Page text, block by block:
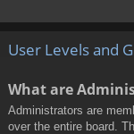
User Levels and
What are
Administrators are
over the entire board.